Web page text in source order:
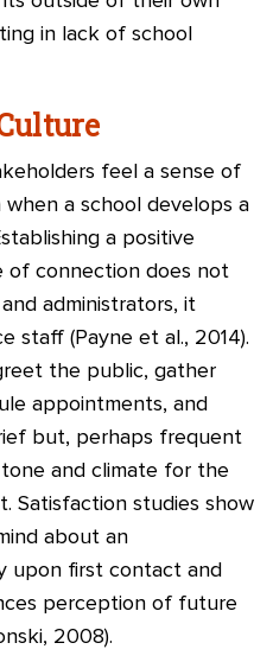
in lack of school
feel a sense of
a school develops a
a positive
of connection does not
administrators, it
staff (Payne et al., 2014).
the public, gather
appointments, and
but, perhaps frequent
and climate for the
Satisfaction studies show
about an
upon first contact and
perception of future
2008).